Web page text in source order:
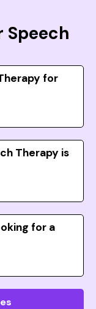
Speech
for
Therapy is
for a